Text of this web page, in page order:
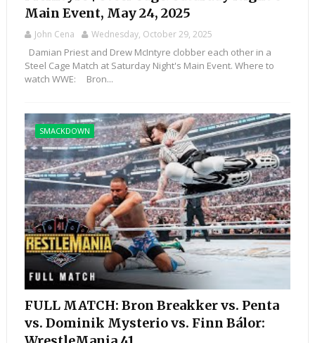
Main Event, May 24, 2025
John Cena Wednesday, October 29, 2025
Damian Priest and Drew McIntyre clobber each other in a
Steel Cage Match at Saturday Night's Main Event. Where to
watch WWE: Bron...
SMACKDOWN
FULL MATCH: Bron Breakker vs. Penta
vs. Dominik Mysterio vs. Finn Bálor: